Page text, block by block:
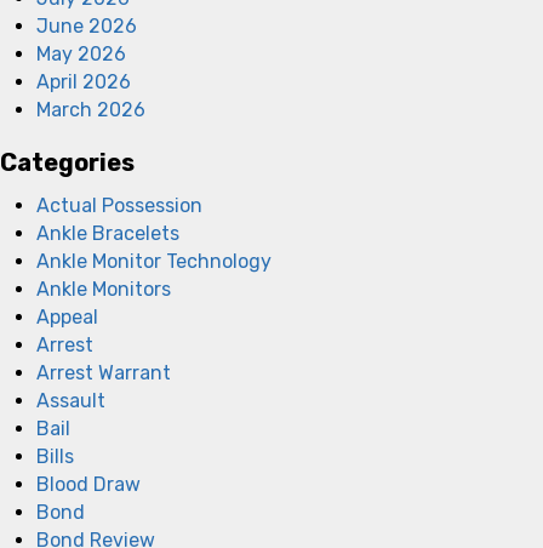
June 2026
May 2026
April 2026
March 2026
Categories
Actual Possession
Ankle Bracelets
Ankle Monitor Technology
Ankle Monitors
Appeal
Arrest
Arrest Warrant
Assault
Bail
Bills
Blood Draw
Bond
Bond Review